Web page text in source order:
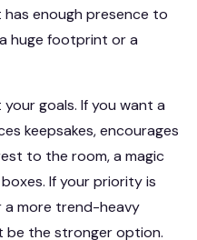
enough presence to
huge footprint or a
goals. If you want a
keepsakes, encourages
to the room, a magic
If your priority is
more trend-heavy
be the stronger option.